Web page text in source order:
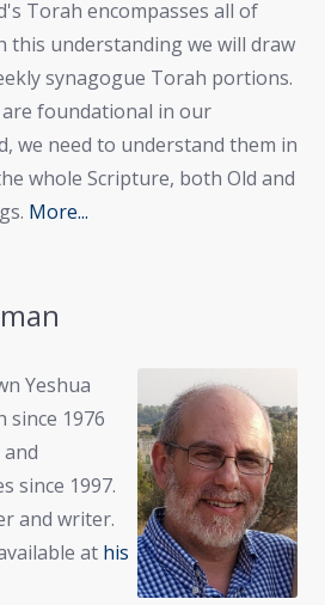
Torah encompasses all of
this understanding we will draw
synagogue Torah portions.
foundational in our
we need to understand them in
whole Scripture, both Old and
More...
Yeshua
since 1976
since 1997.
and writer.
at his